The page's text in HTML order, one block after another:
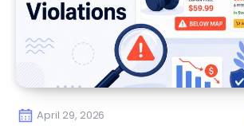
April 29, 2026